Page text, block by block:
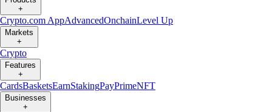
+
Crypto.com AppAdvancedOnchainLevel Up
Markets
+
Crypto
Features
+
CardsBasketsEarnStakingPayPrimeNFT
Businesses
+